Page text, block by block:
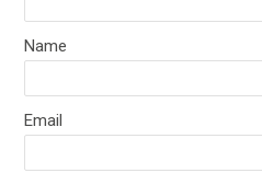
Name
Email